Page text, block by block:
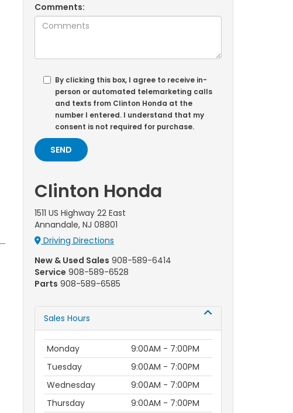
Comments:
By clicking this box, I agree to receive in-
person or automated telemarketing calls
and texts from Clinton Honda at the
number I entered. I understand that my
consent is not required for purchase.
Clinton Honda
1511 US Highway 22 East
Annandale, NJ 08801
Driving Directions
New & Used Sales 908-589-6414
Service 908-589-6528
Parts 908-589-6585
Sales Hours
Monday
9:00AM - 7:00PM
Tuesday
9:00AM - 7:00PM
Wednesday
9:00AM - 7:00PM
Thursday
9:00AM - 7:00PM